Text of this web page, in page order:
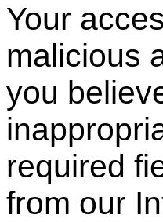
Your
malicious
you
required
from our